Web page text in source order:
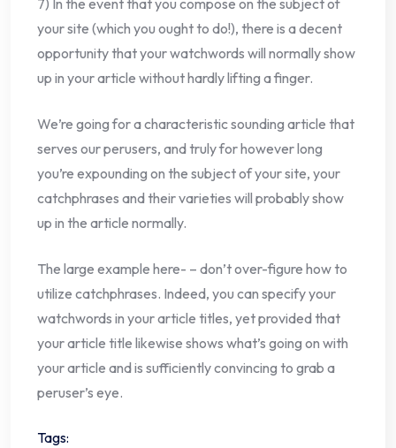
7) In the event that you compose on the subject of
your site (which you ought to do!), there is a decent
opportunity that your watchwords will normally show
up in your article without hardly lifting a finger.
We’re going for a characteristic sounding article that
serves our perusers, and truly for however long
you’re expounding on the subject of your site, your
catchphrases and their varieties will probably show
up in the article normally.
The large example here- – don’t over-figure how to
utilize catchphrases. Indeed, you can specify your
watchwords in your article titles, yet provided that
your article title likewise shows what’s going on with
your article and is sufficiently convincing to grab a
peruser’s eye.
Tags: